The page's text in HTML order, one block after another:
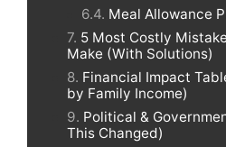
Meal Allowance
5 Most Costly
Make (With Solutions)
Financial Impact
by Family Income)
Political &
This Changed)